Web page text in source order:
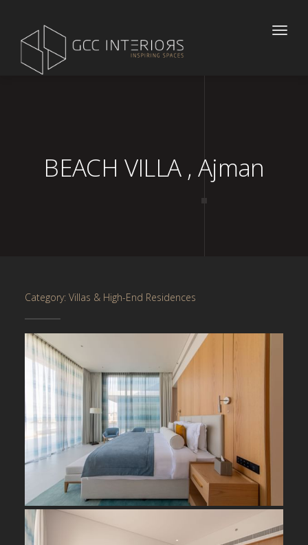
Toggle
BEACH VILLA , Ajman
Category: Villas & High-End Residences